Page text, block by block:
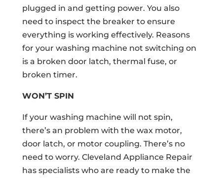
plugged in and getting power. You also
need to inspect the breaker to ensure
everything is working effectively. Reasons
for your washing machine not switching on
is a broken door latch, thermal fuse, or
broken timer.
WON’T SPIN
If your washing machine will not spin,
there’s an problem with the wax motor,
door latch, or motor coupling. There’s no
need to worry. Cleveland Appliance Repair
has specialists who are ready to make the